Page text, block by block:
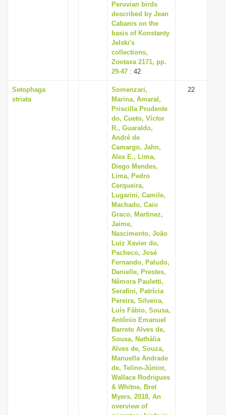
Peruvian birds
described by Jean
Cabanis on the
basis of Konstanty
Jelski's
collections,
Zootaxa 2171, pp.
29-47 : 42
Setophaga
striata
Somenzari,
Marina, Amaral,
Priscilla Prudente
do, Cueto, Víctor
R., Guaraldo,
André de
Camargo, Jahn,
Alex E., Lima,
Diego Mendes,
Lima, Pedro
Cerqueira,
Lugarini, Camile,
Machado, Caio
Graco, Martinez,
Jaime,
Nascimento, João
Luiz Xavier do,
Pacheco, José
Fernando, Paludo,
Danielle, Prestes,
Nêmora Pauletti,
Serafini, Patrícia
Pereira, Silveira,
Luís Fábio, Sousa,
Antônio Emanuel
Barreto Alves de,
Sousa, Nathália
Alves de, Souza,
Manuella Andrade
de, Telino-Júnior,
Wallace Rodrigues
& Whitne, Bret
Myers, 2018, An
overview of
22